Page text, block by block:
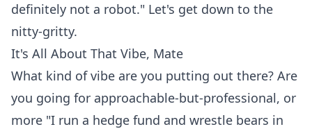
definitely not a robot." Let's get down to the
nitty-gritty.
It's All About That Vibe, Mate
What kind of vibe are you putting out there? Are
you going for approachable-but-professional, or
more "I run a hedge fund and wrestle bears in